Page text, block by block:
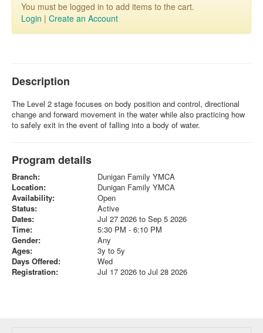
You must be logged in to add items to the cart.
Login | Create an Account
Description
The Level 2 stage focuses on body position and control, directional
change and forward movement in the water while also practicing how
to safely exit in the event of falling into a body of water.
Program details
Branch:
Dunigan Family YMCA
Location:
Dunigan Family YMCA
Availability:
Open
Status:
Active
Dates:
Jul 27 2026 to Sep 5 2026
Time:
5:30 PM - 6:10 PM
Gender:
Any
Ages:
3y to 5y
Days Offered:
Wed
Registration:
Jul 17 2026 to Jul 28 2026